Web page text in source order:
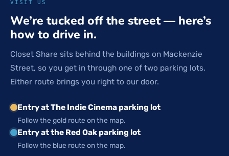
VISIT US
We’re tucked off the street — here’s
how to drive in.
Closet Share sits behind the buildings on Mackenzie
Street, so you get in through one of two parking lots.
Either route brings you right to our door.
Entry at The Indie Cinema parking lot
Follow the gold route on the map.
Entry at the Red Oak parking lot
Follow the blue route on the map.